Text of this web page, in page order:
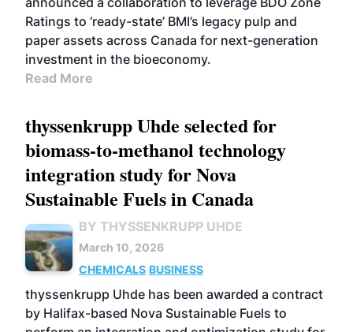
Ratings to ‘ready-state’ BMI’s legacy pulp and
paper assets across Canada for next-generation
investment in the bioeconomy.
Read More
thyssenkrupp Uhde selected for
biomass-to-methanol technology
integration study for Nova
Sustainable Fuels in Canada
BY THYSSENKRUPP UHDE
March 10, 2026
CHEMICALS BUSINESS
thyssenkrupp Uhde has been awarded a contract
by Halifax-based Nova Sustainable Fuels to